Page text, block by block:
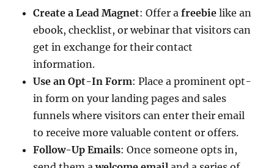
Create a Lead Magnet: Offer afreebie like an
ebook, checklist, or webinar that visitors can
get in exchange for their contact
information.
Use an Opt-In Form: Place a prominent opt-
in form on your landing pages and sales
funnels where visitors can enter their email
to receive more valuable content or offers.
Follow-Up Emails: Once someone opts in,